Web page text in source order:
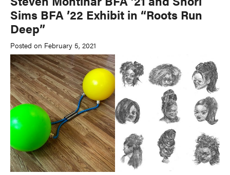
Sims BFA ’22 Exhibit in “Roots Run
Deep”
Posted on February 5, 2021